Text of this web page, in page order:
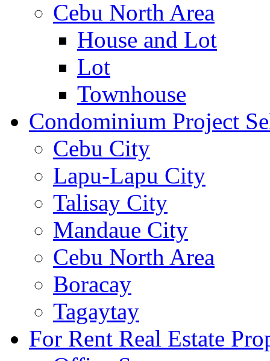
Cebu North Area
House and Lot
Lot
Townhouse
Condominium Project
Cebu City
Lapu-Lapu City
Talisay City
Mandaue City
Cebu North Area
Boracay
Tagaytay
For Rent Real Estate